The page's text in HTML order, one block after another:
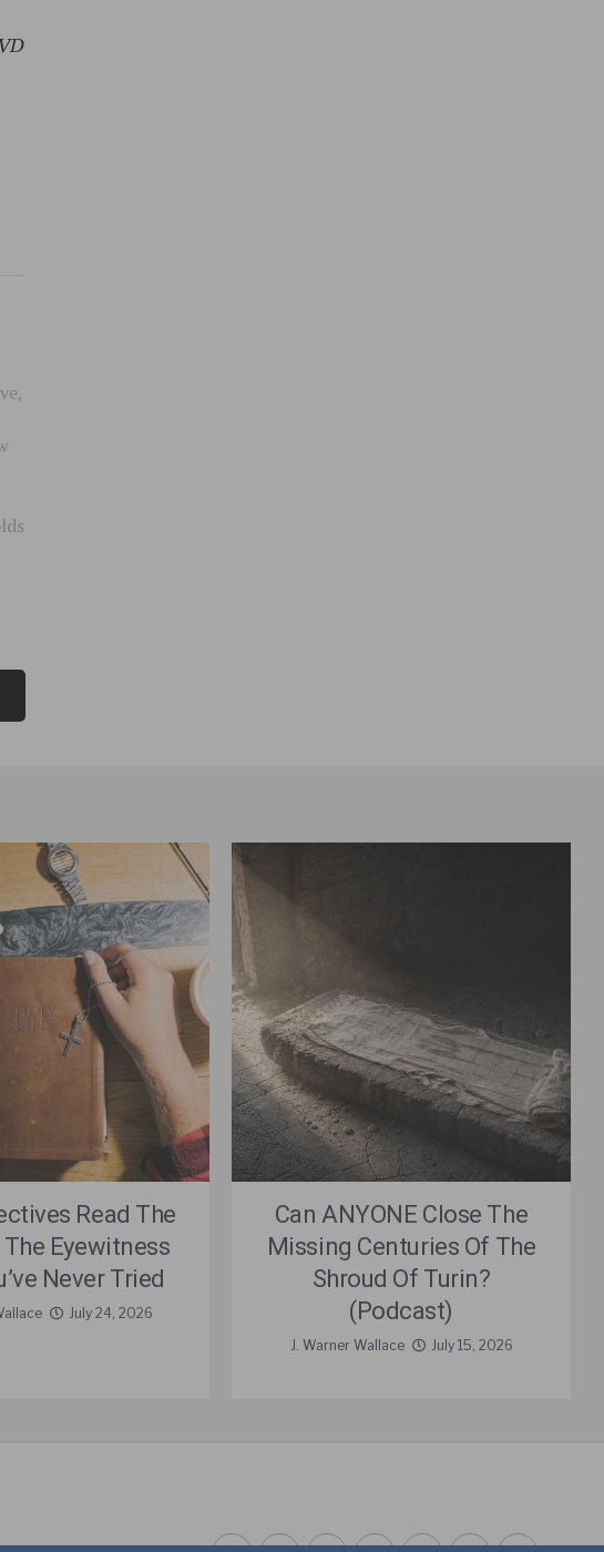
Read The
The Eyewitness
Never Tried
July 24, 2026
Can ANYONE Close The
Missing Centuries Of The
Shroud Of Turin?
(Podcast)
J. Warner Wallace July 15, 2026